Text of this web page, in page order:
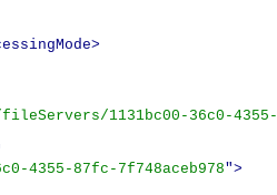
1131bc00-36c0-4355-
4355-87fc-7f748aceb978">